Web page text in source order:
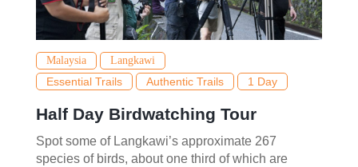
Malaysia Langkawi
Essential Trails Authentic Trails 1 Day
Half Day Birdwatching Tour
Spot some of Langkawi’s approximate 267
species of birds, about one third of which are